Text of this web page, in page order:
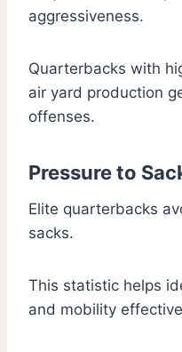
aggressiveness.
Quarterbacks with
air yard production
offenses.
Pressure to
Elite quarterbacks
sacks.
This statistic helps
and mobility